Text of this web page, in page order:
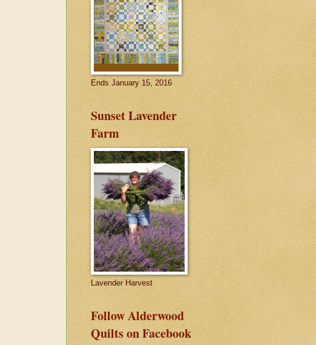
Ends January 15, 2016
Sunset Lavender
Farm
Lavender Harvest
Follow Alderwood
Quilts on Facebook